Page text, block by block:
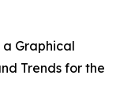
Graphical
Trends for the